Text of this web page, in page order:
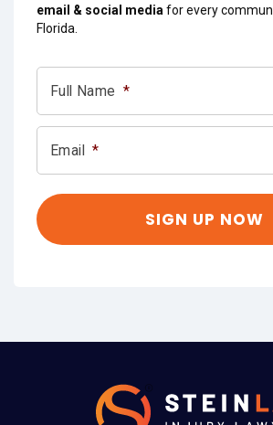
email & social media for every
Florida.
Full Name *
Email *